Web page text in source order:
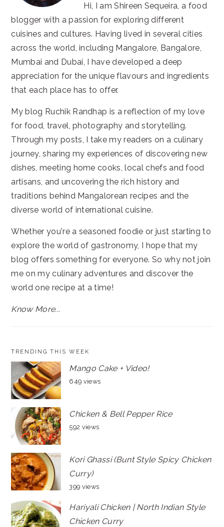
Hi, I am Shireen Sequeira, a food
blogger with a passion for exploring different
cuisines and cultures. Having lived in several cities
across the world, including Mangalore, Bangalore,
Mumbai and Dubai, I have developed a deep
appreciation for the unique flavours and ingredients
that each place has to offer.
My blog Ruchik Randhap is a reflection of my love
for food, travel, photography and storytelling.
Through my posts, I take my readers on a culinary
journey, sharing my experiences of discovering new
dishes, meeting home cooks, local chefs and food
artisans, and uncovering the rich history and
traditions behind Mangalorean recipes and the
diverse world of international cuisine.
Whether you're a seasoned foodie or just starting to
explore the world of gastronomy, I hope that my
blog offers something for everyone. So why not join
me on my culinary adventures and discover the
world one recipe at a time!
Know More...
TRENDING THIS WEEK
Mango Cake + Video!
649 views
Chicken & Bell Pepper Rice
592 views
Kori Ghassi (Bunt Style Spicy Chicken
Curry)
399 views
Hariyali Chicken | North Indian Style
Chicken Curry